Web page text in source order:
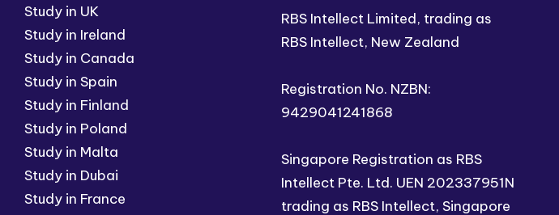
Study in UK
Study in Ireland
Study in Canada
Study in Spain
Study in Finland
Study in Poland
Study in Malta
Study in Dubai
Study in France
RBS Intellect Limited, trading as
RBS Intellect, New Zealand
Registration No. NZBN:
9429041241868
Singapore Registration as RBS
Intellect Pte. Ltd. UEN 202337951N
trading as RBS Intellect, Singapore